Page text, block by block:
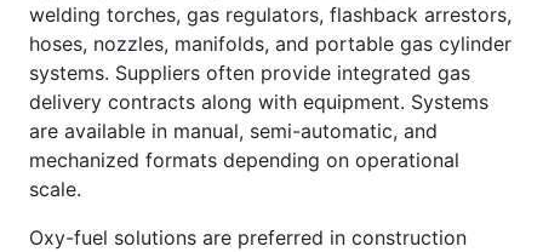
welding torches, gas regulators, flashback arrestors,
hoses, nozzles, manifolds, and portable gas cylinder
systems. Suppliers often provide integrated gas
delivery contracts along with equipment. Systems
are available in manual, semi-automatic, and
mechanized formats depending on operational
scale.
Oxy-fuel solutions are preferred in construction